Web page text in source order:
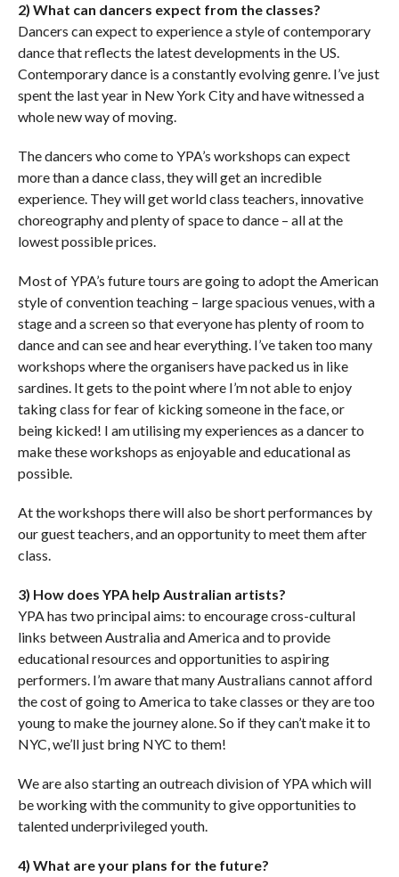
2) What can dancers expect from the classes?
Dancers can expect to experience a style of contemporary
dance that reflects the latest developments in the US.
Contemporary dance is a constantly evolving genre. I’ve just
spent the last year in New York City and have witnessed a
whole new way of moving.
The dancers who come to YPA’s workshops can expect
more than a dance class, they will get an incredible
experience. They will get world class teachers, innovative
choreography and plenty of space to dance – all at the
lowest possible prices.
Most of YPA’s future tours are going to adopt the American
style of convention teaching – large spacious venues, with a
stage and a screen so that everyone has plenty of room to
dance and can see and hear everything. I’ve taken too many
workshops where the organisers have packed us in like
sardines. It gets to the point where I’m not able to enjoy
taking class for fear of kicking someone in the face, or
being kicked! I am utilising my experiences as a dancer to
make these workshops as enjoyable and educational as
possible.
At the workshops there will also be short performances by
our guest teachers, and an opportunity to meet them after
class.
3) How does YPA help Australian artists?
YPA has two principal aims: to encourage cross-cultural
links between Australia and America and to provide
educational resources and opportunities to aspiring
performers. I’m aware that many Australians cannot afford
the cost of going to America to take classes or they are too
young to make the journey alone. So if they can’t make it to
NYC, we’ll just bring NYC to them!
We are also starting an outreach division of YPA which will
be working with the community to give opportunities to
talented underprivileged youth.
4) What are your plans for the future?